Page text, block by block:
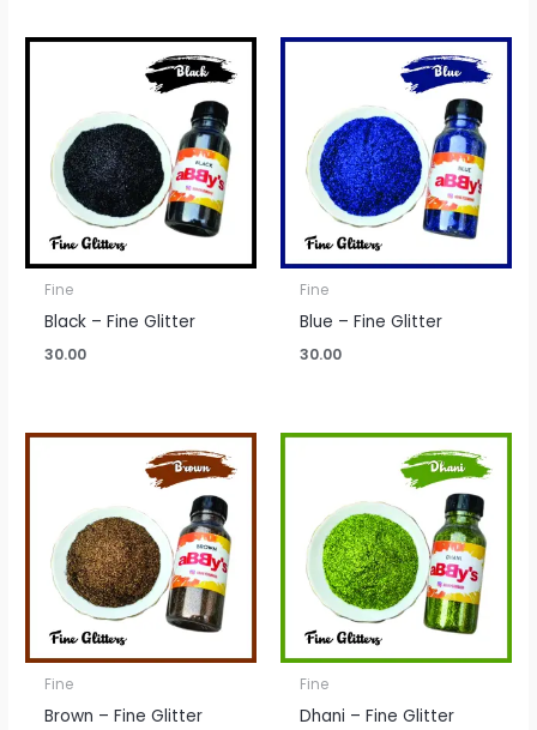
Fine
Black – Fine Glitter
30.00
Fine
Blue – Fine Glitter
30.00
Fine
Brown – Fine Glitter
Fine
Dhani – Fine Glitter